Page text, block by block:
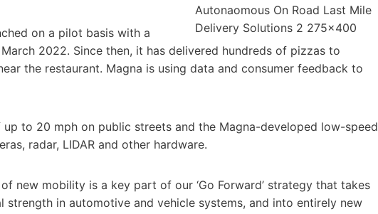
on a pilot basis with a
2022. Since then, it has delivered hundreds of pizzas to
the restaurant. Magna is using data and consumer feedback to
up to 20 mph on public streets and the Magna-developed low-speed
radar, LIDAR and other hardware.
new mobility is a key part of our ‘Go Forward’ strategy that takes
strength in automotive and vehicle systems, and into entirely new